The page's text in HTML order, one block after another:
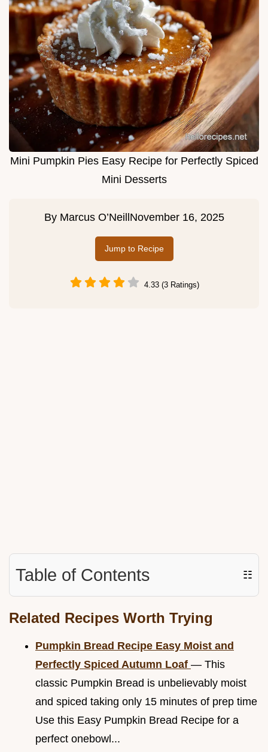
Mini Pumpkin Pies Easy Recipe for Perfectly Spiced
Mini Desserts
By Marcus O’Neill November 16, 2025
Jump to Recipe
4.33 (3 Ratings)
Table of Contents ☷
Related Recipes Worth Trying
Pumpkin Bread Recipe Easy Moist and
Perfectly Spiced Autumn Loaf — This
classic Pumpkin Bread is unbelievably moist
and spiced taking only 15 minutes of prep time
Use this Easy Pumpkin Bread Recipe for a
perfect onebowl...